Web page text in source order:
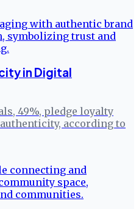
in Digital
49%, pledge loyalty
according to